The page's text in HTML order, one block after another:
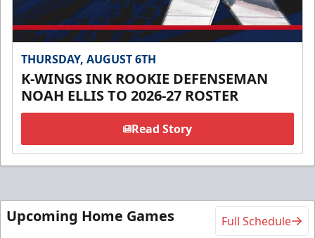
THURSDAY, AUGUST 6TH
K-WINGS INK ROOKIE DEFENSEMAN
NOAH ELLIS TO 2026-27 ROSTER
Read Story
Upcoming Home Games Full Schedule